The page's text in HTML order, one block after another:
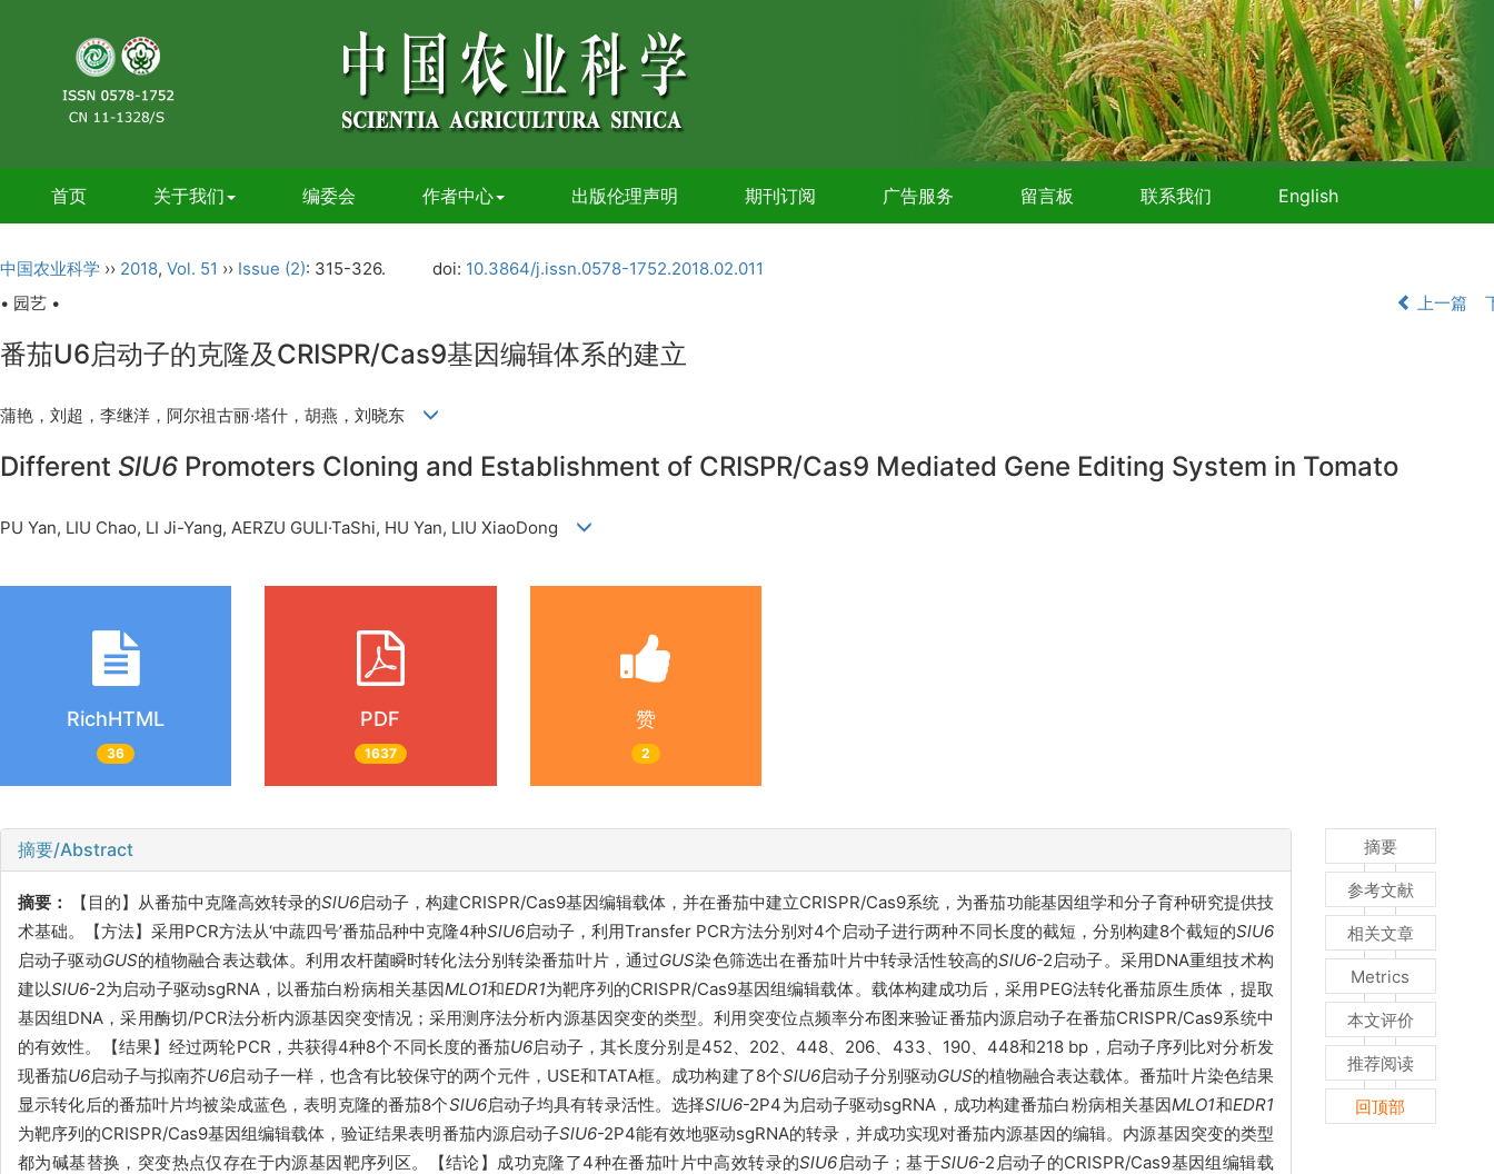
首页 关于我们 编委会 作者中心 出版伦理声明 期刊订阅 广告服务 留言板 联系我们 English
中国农业科学 ›› 2018, Vol. 51 ›› Issue (2): 315-326. doi: 10.3864/j.issn.0578-1752.2018.02.011
• 园艺 •
上一篇
番茄U6启动子的克隆及CRISPR/Cas9基因编辑体系的建立
蒲艳，刘超，李继洋，阿尔祖古丽·塔什，胡燕，刘晓东
Different SlU6 Promoters Cloning and Establishment of CRISPR/Cas9 Mediated Gene Editing System in Tomato
PU Yan, LIU Chao, LI Ji-Yang, AERZU GULI·TaShi, HU Yan, LIU XiaoDong
RichHTML
36
PDF
1637
赞
2
摘要/Abstract
摘要： 【目的】从番茄中克隆高效转录的SlU6启动子，构建CRISPR/Cas9基因编辑载体，并在番茄中建立CRISPR/Cas9系统，为番茄功能基因组学和分子育种研究提供技
术基础。【方法】采用PCR方法从‘中蔬四号’番茄品种中克隆4种SlU6启动子，利用Transfer PCR方法分别对4个启动子进行两种不同长度的截短，分别构建8个截短的SlU6
启动子驱动GUS的植物融合表达载体。利用农杆菌瞬时转化法分别转染番茄叶片，通过GUS染色筛选出在番茄叶片中转录活性较高的SlU6-2启动子。采用DNA重组技术构
建以SlU6-2为启动子驱动sgRNA，以番茄白粉病相关基因MLO1和EDR1为靶序列的CRISPR/Cas9基因组编辑载体。载体构建成功后，采用PEG法转化番茄原生质体，提取
基因组DNA，采用酶切/PCR法分析内源基因突变情况；采用测序法分析内源基因突变的类型。利用突变位点频率分布图来验证番茄内源启动子在番茄CRISPR/Cas9系统中
的有效性。【结果】经过两轮PCR，共获得4种8个不同长度的番茄U6启动子，其长度分别是452、202、448、206、433、190、448和218 bp，启动子序列比对分析发
现番茄U6启动子与拟南芥U6启动子一样，也含有比较保守的两个元件，USE和TATA框。成功构建了8个SlU6启动子分别驱动GUS的植物融合表达载体。番茄叶片染色结果
显示转化后的番茄叶片均被染成蓝色，表明克隆的番茄8个SlU6启动子均具有转录活性。选择SlU6-2P4为启动子驱动sgRNA，成功构建番茄白粉病相关基因MLO1和EDR1
为靶序列的CRISPR/Cas9基因组编辑载体，验证结果表明番茄内源启动子SlU6-2P4能有效地驱动sgRNA的转录，并成功实现对番茄内源基因的编辑。内源基因突变的类型
都为碱基替换，突变热点仅存在于内源基因靶序列区。【结论】成功克隆了4种在番茄叶片中高效转录的SlU6启动子；基于SlU6-2启动子的CRISPR/Cas9基因组编辑载
摘要
参考文献
相关文章
Metrics
本文评价
推荐阅读
回顶部